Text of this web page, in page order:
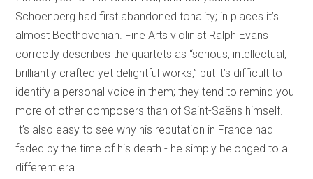
Schoenberg had first abandoned tonality; in places it’s
almost Beethovenian. Fine Arts violinist Ralph Evans
correctly describes the quartets as “serious, intellectual,
brilliantly crafted yet delightful works,” but it’s difficult to
identify a personal voice in them; they tend to remind you
more of other composers than of Saint-Saëns himself.
It’s also easy to see why his reputation in France had
faded by the time of his death - he simply belonged to a
different era.